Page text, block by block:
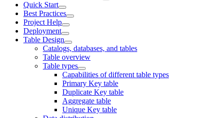
Quick Start
Best Practices
Project Help
Deployment
Table Design
Catalogs, databases, and tables
Table overview
Table types
Capabilities of different table types
Primary Key table
Duplicate Key table
Aggregate table
Unique Key table